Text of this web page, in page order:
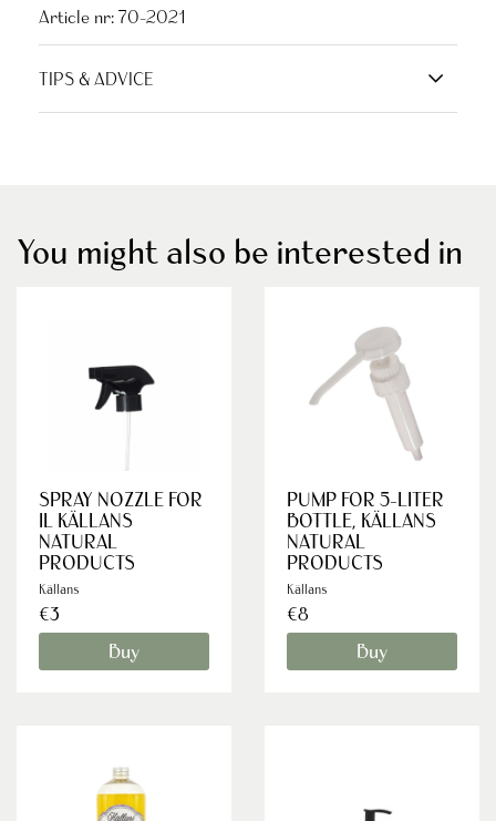
Article nr: 70-2021
TIPS & ADVICE
You might also be interested in
SPRAY NOZZLE FOR
IL KÄLLANS
NATURAL
PRODUCTS
Källans
€3
Buy
PUMP FOR 5-LITER
BOTTLE, KÄLLANS
NATURAL
PRODUCTS
Källans
€8
Buy